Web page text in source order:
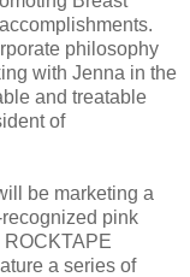
philosophy
with Jenna in the
and treatable
of
be marketing a
pink
ROCKTAPE
a series of